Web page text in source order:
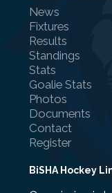
News
Fixtures
Results
Standings
Stats
Goalie Stats
Photos
Documents
Contact
Register
BiSHA Hockey